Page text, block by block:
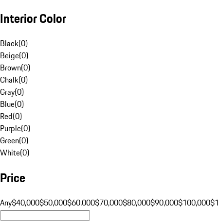
Interior Color
Black(0)
Beige(0)
Brown(0)
Chalk(0)
Gray(0)
Blue(0)
Red(0)
Purple(0)
Green(0)
White(0)
Price
Any$40,000$50,000$60,000$70,000$80,000$90,000$100,000